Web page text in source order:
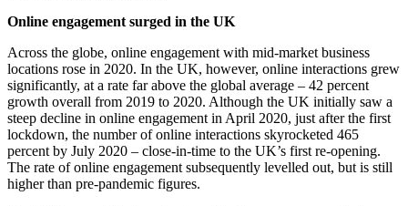
Online engagement surged in the UK
Across the globe, online engagement with mid-market business
locations rose in 2020. In the UK, however, online interactions grew
significantly, at a rate far above the global average – 42 percent
growth overall from 2019 to 2020. Although the UK initially saw a
steep decline in online engagement in April 2020, just after the first
lockdown, the number of online interactions skyrocketed 465
percent by July 2020 – close-in-time to the UK’s first re-opening.
The rate of online engagement subsequently levelled out, but is still
higher than pre-pandemic figures.